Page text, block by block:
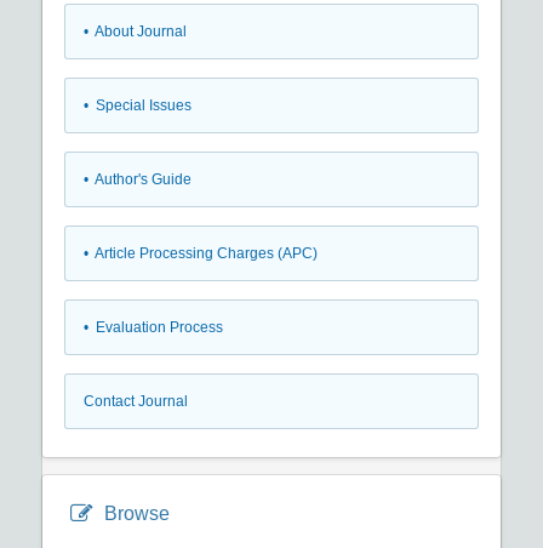
• About Journal
• Special Issues
• Author's Guide
• Article Processing Charges (APC)
• Evaluation Process
Contact Journal
Browse